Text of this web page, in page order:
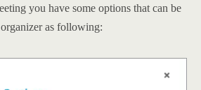
you have some options that can be
as following: